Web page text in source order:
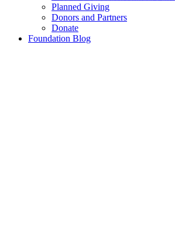
Planned Giving
Donors and Partners
Donate
Foundation Blog